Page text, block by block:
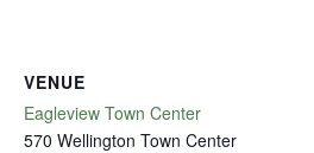
VENUE
Eagleview Town Center
570 Wellington Town Center